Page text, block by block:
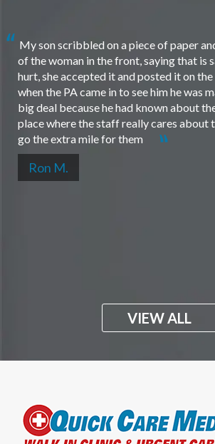
My son scribbled on a piece of paper
of the woman in the front, saying that is
hurt, she accepted it and posted it on
when the PA came in to see him he was
big deal because he had known about
place where the staff really cares about
go the extra mile for them
Ron M.
VIEW ALL